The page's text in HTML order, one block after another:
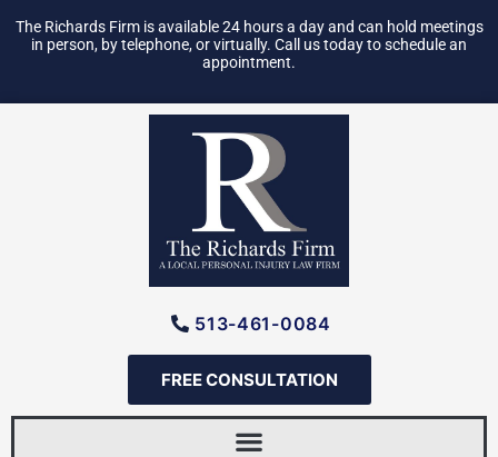
The Richards Firm is available 24 hours a day and can hold meetings
in person, by telephone, or virtually. Call us today to schedule an
appointment.
513-461-0084
FREE CONSULTATION